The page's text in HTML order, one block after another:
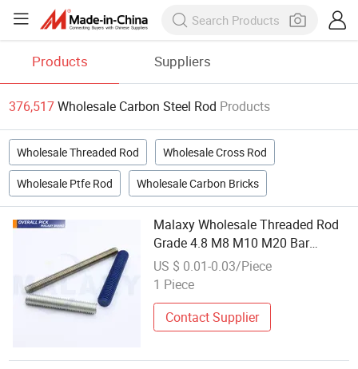
Products Suppliers
376,517Wholesale Carbon Steel Rod Products
Wholesale Threaded Rod Wholesale Cross Rod
Wholesale Ptfe Rod Wholesale Carbon Bricks
Malaxy Wholesale Threaded Rod
Grade 4.8 M8 M10 M20 Bar
Carbon Steel Galvanized Full
Thread Stud
US $ 0.01-0.03/Piece
1 Piece
Contact Supplier